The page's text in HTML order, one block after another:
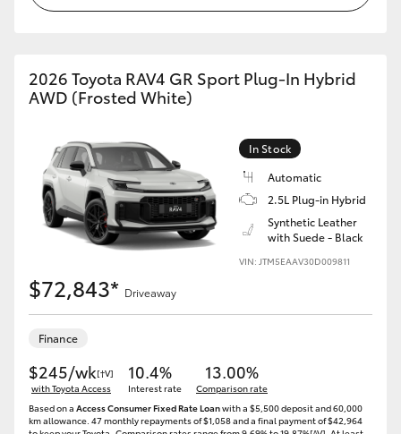
2026 Toyota RAV4 GR Sport Plug-In Hybrid
AWD (Frosted White)
In Stock
Automatic
2.5L Plug-in Hybrid
Synthetic Leather
with Suede - Black
VIN: JTM5EAAV30D009811
$72,843* Driveaway
Finance
$245/wk[†V]
with Toyota Access
10.4%
Interest rate
13.00%
Comparison rate
Based on a Access Consumer Fixed Rate Loanwith a $5,500 deposit and 60,000
km allowance. 47 monthly repayments of $1,058 and a final payment of $42,964